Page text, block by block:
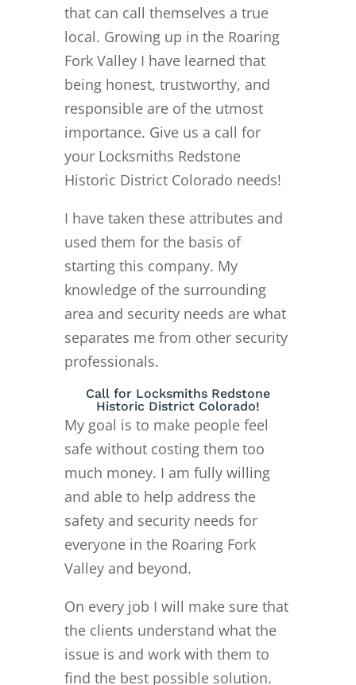
that can call themselves a true
local. Growing up in the Roaring
Fork Valley I have learned that
being honest, trustworthy, and
responsible are of the utmost
importance. Give us a call for
your Locksmiths Redstone
Historic District Colorado needs!
I have taken these attributes and
used them for the basis of
starting this company. My
knowledge of the surrounding
area and security needs are what
separates me from other security
professionals.
Call for Locksmiths Redstone
Historic District Colorado!
My goal is to make people feel
safe without costing them too
much money. I am fully willing
and able to help address the
safety and security needs for
everyone in the Roaring Fork
Valley and beyond.
On every job I will make sure that
the clients understand what the
issue is and work with them to
find the best possible solution.